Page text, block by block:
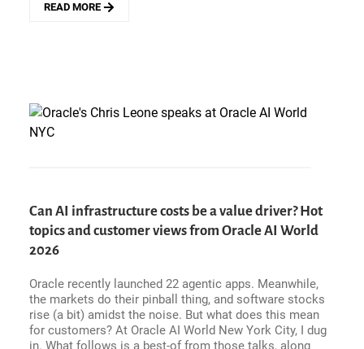
READ MORE
ABOUT
CIOS
WITH
BRING
ON
THE
SUBSTRATE
DEBATE
Can AI infrastructure costs be a value driver? Hot
topics and customer views from Oracle AI World
2026
Oracle recently launched 22 agentic apps. Meanwhile,
the markets do their pinball thing, and software stocks
rise (a bit) amidst the noise. But what does this mean
for customers? At Oracle AI World New York City, I dug
in. What follows is a best-of from those talks, along